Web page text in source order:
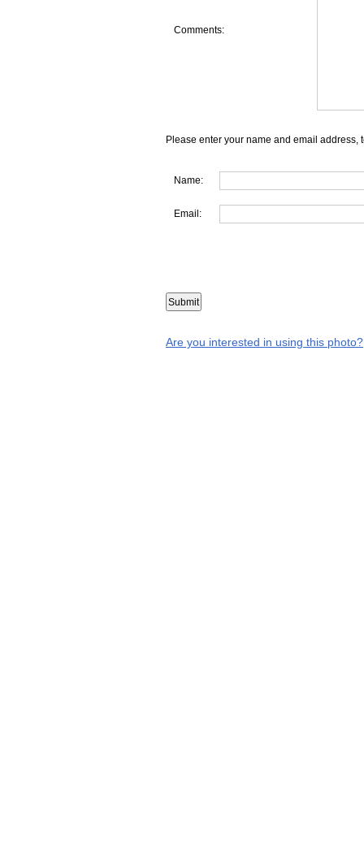
Comments:
Please enter your name and email address,
Name:
Email:
Are you interested in using this photo?